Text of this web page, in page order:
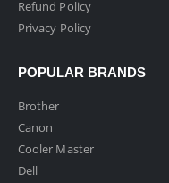
Refund Policy
Privacy Policy
POPULAR BRANDS
Brother
Canon
Cooler Master
Dell